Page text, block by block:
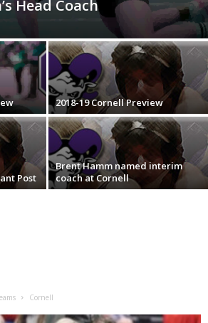
Head Coach
2018-19 Cornell Preview
Post
Brent Hamm named interim
coach at Cornell
Cornell